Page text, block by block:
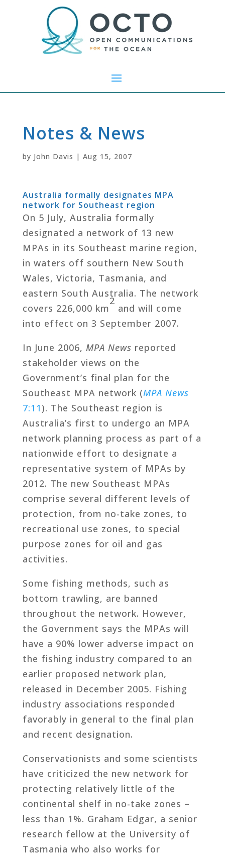
Notes & News
by John Davis | Aug 15, 2007
Australia formally designates MPA
network for Southeast region
On 5 July, Australia formally
designated a network of 13 new
MPAs in its Southeast marine region,
in waters off southern New South
Wales, Victoria, Tasmania, and
eastern South Australia. The network
covers 226,000 km
2
and will come
into effect on 3 September 2007.
In June 2006, MPA News reported
stakeholder views on the
Government’s final plan for the
Southeast MPA network (MPA News
7:11). The Southeast region is
Australia’s first to undergo an MPA
network planning process as part of a
nationwide effort to designate a
representative system of MPAs by
2012. The new Southeast MPAs
comprise several different levels of
protection, from no-take zones, to
recreational use zones, to special
purpose zones for oil and gas
activities.
Some fishing methods, such as
bottom trawling, are banned
throughout the network. However,
the Government says the MPAs will
have a 90% lower adverse impact on
the fishing industry compared to an
earlier proposed network plan,
released in December 2005. Fishing
industry associations responded
favorably in general to the final plan
and recent designation.
Conservationists and some scientists
have criticized the new network for
protecting relatively little of the
continental shelf in no-take zones –
less than 1%. Graham Edgar, a senior
research fellow at the University of
Tasmania who also works for